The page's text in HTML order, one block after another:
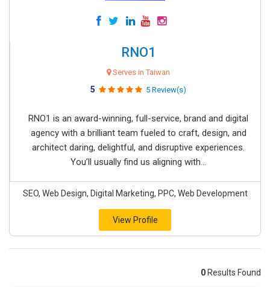
RNO1
Serves in Taiwan
5 5 Review(s)
RNO1 is an award-winning, full-service, brand and digital
agency with a brilliant team fueled to craft, design, and
architect daring, delightful, and disruptive experiences.
You’ll usually find us aligning with...
SEO, Web Design, Digital Marketing, PPC, Web Development
View Profile
0 Results Found